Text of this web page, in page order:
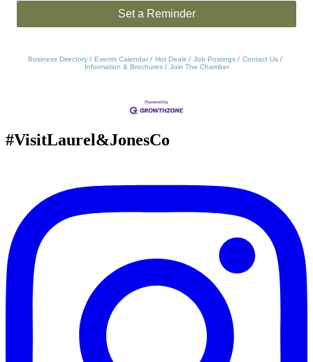
Set a Reminder
Business Directory Events Calendar Hot Deals Job Postings
Contact Us
Information & Brochures
Join The Chamber
#VisitLaurel&JonesCo